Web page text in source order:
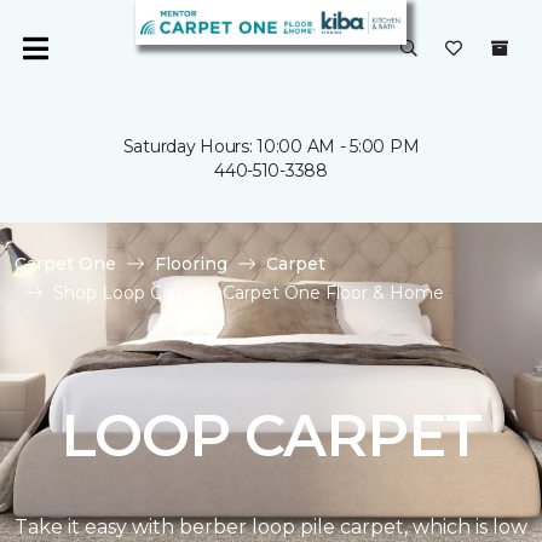
Saturday Hours: 10:00 AM - 5:00 PM
440-510-3388
Carpet One Flooring
Carpet
Shop Loop Carpet | Carpet One Floor & Home
LOOP CARPET
Take it easy with berber loop pile carpet, which is low